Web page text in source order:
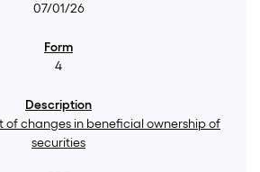
07/01/26
4
of changes in beneficial ownership of
securities